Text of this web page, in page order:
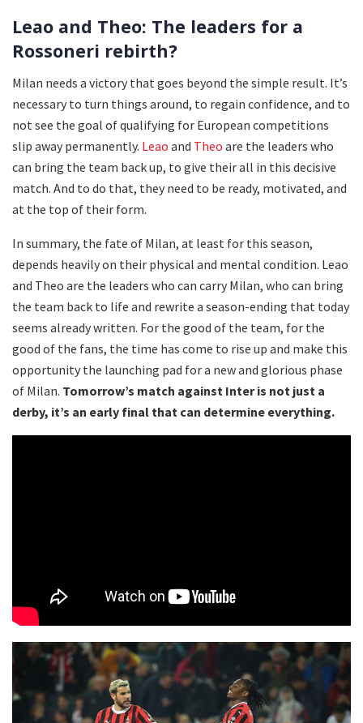
Leao and Theo: The leaders for a
Rossoneri rebirth?
Milan needs a victory that goes beyond the simple result. It’s
necessary to turn things around, to regain confidence, and to
not see the goal of qualifying for European competitions
slip away permanently. Leao and Theo are the leaders who
can bring the team back up, to give their all in this decisive
match. And to do that, they need to be ready, motivated, and
at the top of their form.
In summary, the fate of Milan, at least for this season,
depends heavily on their physical and mental condition. Leao
and Theo are the leaders who can carry Milan, who can bring
the team back to life and rewrite a season-ending that today
seems already written. For the good of the team, for the
good of the fans, the time has come to rise up and make this
opportunity the launching pad for a new and glorious phase
of Milan. Tomorrow’s match against Inter is not just a
derby, it’s an early final that can determine everything.